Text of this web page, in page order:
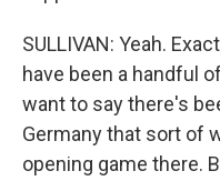
SULLIVAN: Yeah.
have been a handful
want to say there's
Germany that sort of
opening game there.